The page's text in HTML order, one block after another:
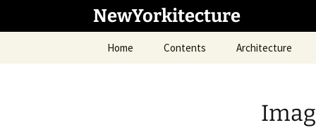
NewYorkitecture
Home Contents Architecture